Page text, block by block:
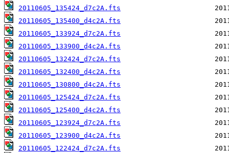
20110605_135424_d7c2A.fts
20110605_135400_d4c2A.fts
20110605_133924_d7c2A.fts
20110605_133900_d4c2A.fts
20110605_132424_d7c2A.fts
20110605_132400_d4c2A.fts
20110605_130800_d4c2A.fts
20110605_125424_d7c2A.fts
20110605_125400_d4c2A.fts
20110605_123924_d7c2A.fts
20110605_123900_d4c2A.fts
20110605_122424_d7c2A.fts